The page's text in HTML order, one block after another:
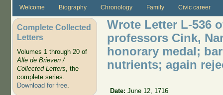
Welcome Biography Chronology Family Civic career
Complete Collected
Letters
Volumes 1 through 20 of
Alle de Brieven /
Collected Letters, the
complete series.
Download for free.
Wrote Letter L-536
professors Cink,
honorary medal;
nutrients; again
Date:June 12, 1716